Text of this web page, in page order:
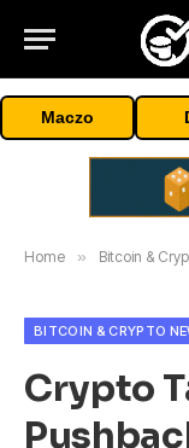
Maczo
Home » Bitcoin &
BITCOIN & CRYPTO
Crypto